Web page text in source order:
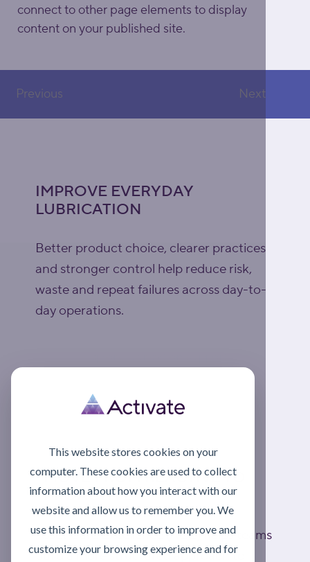
This website stores cookies on your
computer. These cookies are used to collect
information about how you interact with our
website and allow us to remember you. We
use this information in order to improve and
customize your browsing experience and for
connect to other page elements to display
content on your published site.
Next
Previous
IMPROVE EVERYDAY
LUBRICATION
Better product choice, clearer practices
and stronger control help reduce risk,
waste and repeat failures across day-to-
day operations.
MOVE FROM REACTIVE TO
PROACTIVE
Asset Care Excellence (ACE) helps teams
build a more structured approach to